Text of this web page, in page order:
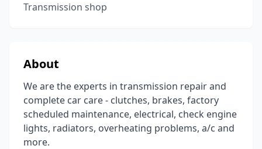
Transmission shop
About
We are the experts in transmission repair and
complete car care - clutches, brakes, factory
scheduled maintenance, electrical, check engine
lights, radiators, overheating problems, a/c and
more.